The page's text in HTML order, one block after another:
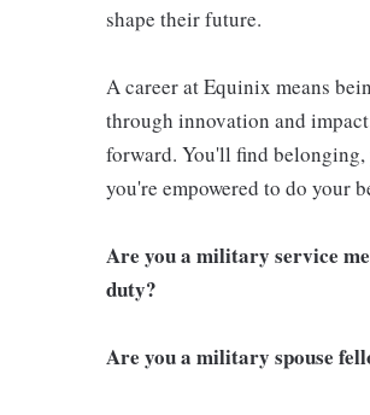
shape their future.
A career at Equinix means
through innovation and
forward. You'll find belonging,
you're empowered to do your
Are you a military service
duty?
Are you a military spouse